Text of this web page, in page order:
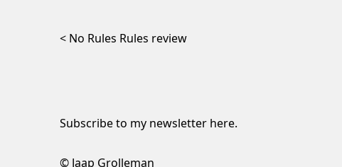
Post navigation
No Rules Rules review
Subscribe to my newsletter here.
© Jaap Grolleman